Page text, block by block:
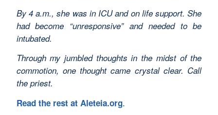
By 4 a.m., she was in ICU and on life support. She
had become “unresponsive” and needed to be
intubated.
Through my jumbled thoughts in the midst of the
commotion, one thought came crystal clear. Call
the priest.
Read the rest at Aleteia.org.